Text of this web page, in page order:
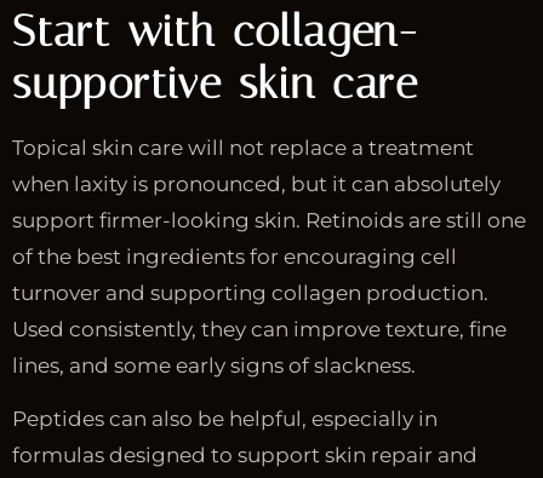
Start with collagen-
supportive skin care
Topical skin care will not replace a treatment
when laxity is pronounced, but it can absolutely
support firmer-looking skin. Retinoids are still one
of the best ingredients for encouraging cell
turnover and supporting collagen production.
Used consistently, they can improve texture, fine
lines, and some early signs of slackness.
Peptides can also be helpful, especially in
formulas designed to support skin repair and